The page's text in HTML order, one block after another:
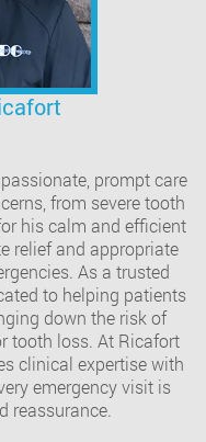
prompt care
from severe tooth
his calm and efficient
relief and appropriate
As a trusted
to helping patients
down the risk of
tooth loss. At Ricafort
clinical expertise with
emergency visit is
reassurance.